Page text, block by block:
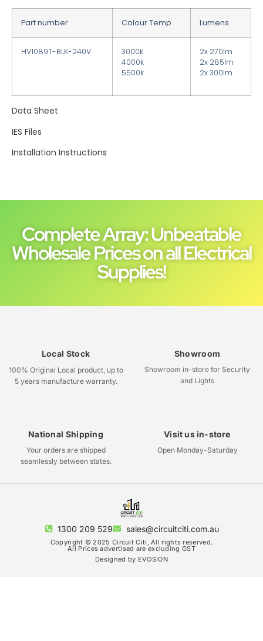
Part number Colour Temp Lumens
HV1089T-BLK-240V
3000k
4000k
5500k
2x 270lm
2x 285lm
2x 300lm
Data Sheet
IES Files
Installation Instructions
Complete Array: Unbeatable
Wholesale Prices on all Electrical
Supplies!
Local Stock
100% Original Local product, up to
5 years manufacture warranty.
Showroom
Showroom in-store for Security
and Lights
National Shipping
Your orders are shipped
seamlessly between states.
Visit us in-store
Open Monday-Saturday
1300 209 529 sales@circuitciti.com.au
Copyright © 2025 Circuit Citi, All rights reserved.
All Prices advertised are excluding GST
Designed by EVOSION